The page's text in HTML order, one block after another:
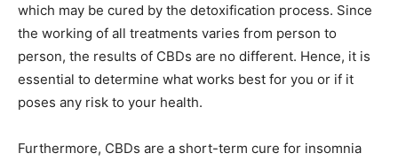
which may be cured by the detoxification process. Since
the working of all treatments varies from person to
person, the results of CBDs are no different. Hence, it is
essential to determine what works best for you or if it
poses any risk to your health.
Furthermore, CBDs are a short-term cure for insomnia